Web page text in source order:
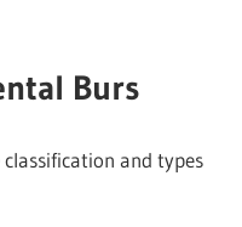
Burs
and types